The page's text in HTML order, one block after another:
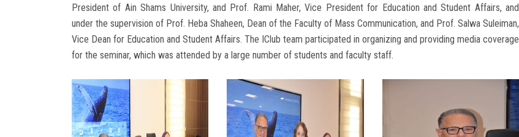
President of Ain Shams University, and Prof. Rami Maher, Vice President for Education and Student Affairs, and
under the supervision of Prof. Heba Shaheen, Dean of the Faculty of Mass Communication, and Prof. Salwa Suleiman,
Vice Dean for Education and Student Affairs. The IClub team participated in organizing and providing media coverage
for the seminar, which was attended by a large number of students and faculty staff.